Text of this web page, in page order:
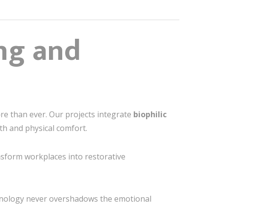
and
than ever. Our projects integrate biophilic
and physical comfort.
workplaces into restorative
never overshadows the emotional